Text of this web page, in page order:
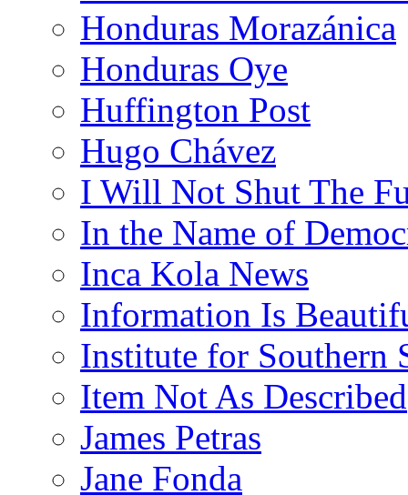
Honduras Morazánica
Honduras Oye
Huffington Post
Hugo Chávez
I Will Not Shut The
In the Name of
Inca Kola News
Information Is
Institute for Southern
Item Not As Described
James Petras
Jane Fonda